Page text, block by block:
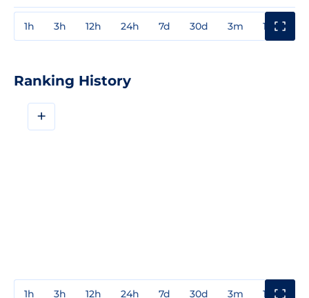
1h 3h 12h 24h 7d 30d 3m 1y
Ranking History
+
1h 3h 12h 24h 7d 30d 3m 1y